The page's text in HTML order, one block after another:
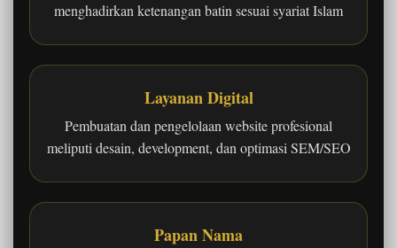
menghadirkan ketenangan batin sesuai syariat Islam
Layanan Digital
Pembuatan dan pengelolaan website profesional
meliputi desain, development, dan optimasi SEM/SEO
Papan Nama